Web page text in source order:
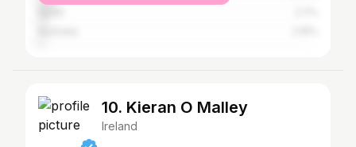
10. Kieran O Malley
Ireland